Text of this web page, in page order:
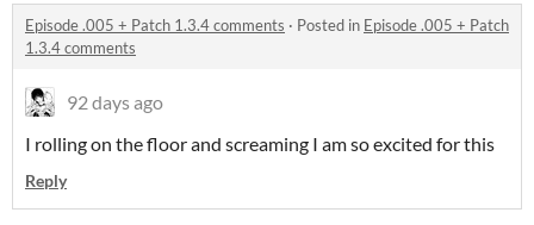
Episode .005 + Patch 1.3.4 comments · Posted in Episode .005 + Patch
1.3.4 comments
92 days ago
I rolling on the floor and screaming I am so excited for this
Reply